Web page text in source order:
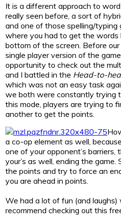
It is a different approach to
really seen before, a sort of
and one of those spelling/typing
where you had to get the
bottom of the screen. Before
single player version of the
opportunity to check out the
and I battled in the Head-to-
which was not an easy task
we both were constantly trying
this mode, players are trying to
another to get the points.
a co-op element as well,
one of your opponent’s barriers,
your’s as well, ending the
the points and try to force an
you are ahead in points.
We had a lot of fun (and laughs)
recommend checking out this